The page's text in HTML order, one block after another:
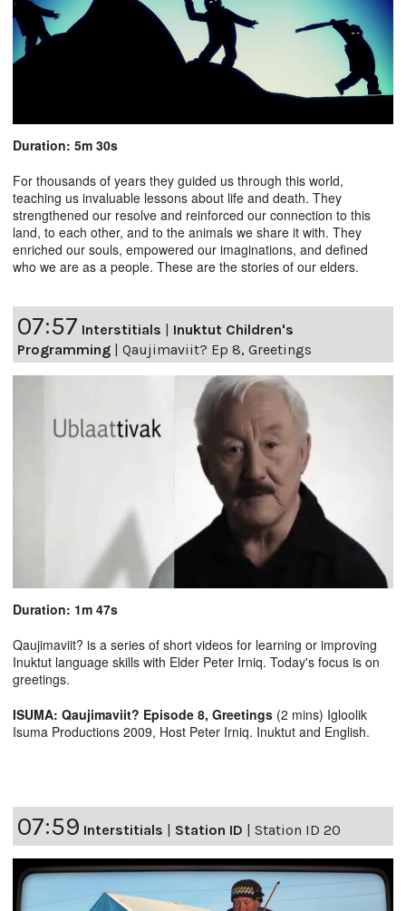
Duration: 5m 30s
For thousands of years they guided us through this world,
teaching us invaluable lessons about life and death. They
strengthened our resolve and reinforced our connection to this
land, to each other, and to the animals we share it with. They
enriched our souls, empowered our imaginations, and defined
who we are as a people. These are the stories of our elders.
07:57 Interstitials
Inuktut Children's
Programming
Qaujimaviit? Ep 8, Greetings
Duration: 1m 47s
Qaujimaviit? is a series of short videos for learning or improving
Inuktut language skills with Elder Peter Irniq. Today's focus is on
greetings.
ISUMA: Qaujimaviit? Episode 8, Greetings (2 mins) Igloolik
Isuma Productions 2009, Host Peter Irniq. Inuktut and English.
07:59 Interstitials Station ID Station ID 20